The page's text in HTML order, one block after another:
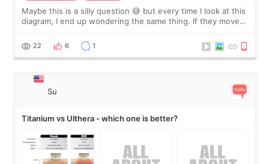
Maybe this is a silly question 😅 but every time I look at this
diagram, I end up wondering the same thing. If they move
behind it? Or make t
22 6 1
Su
Titanium vs Ulthera - which one is better?